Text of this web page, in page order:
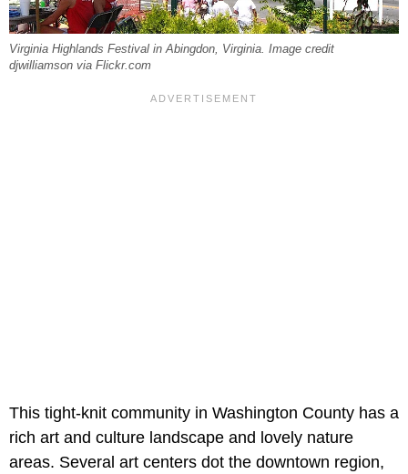
Virginia Highlands Festival in Abingdon, Virginia. Image credit
djwilliamson via Flickr.com
This tight-knit community in Washington County has a
rich art and culture landscape and lovely nature
areas. Several art centers dot the downtown region,